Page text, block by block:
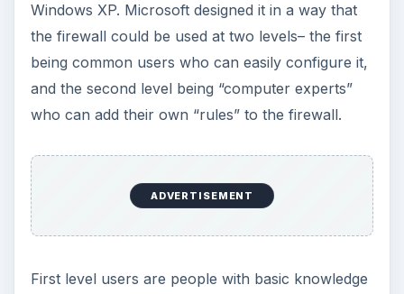
Windows XP. Microsoft designed it in a way that
the firewall could be used at two levels– the first
being common users who can easily configure it,
and the second level being “computer experts”
who can add their own “rules” to the firewall.
ADVERTISEMENT
First level users are people with basic knowledge